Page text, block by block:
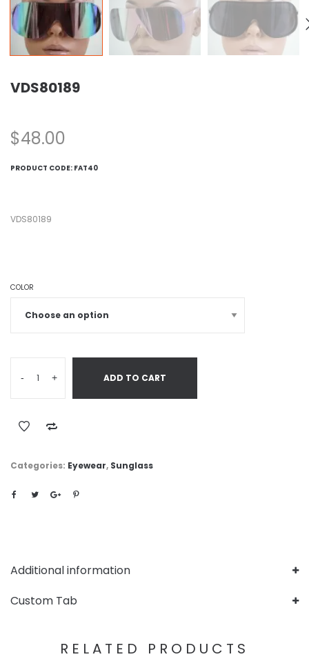
VDS80189
$48.00
PRODUCT CODE: FAT40
VDS80189
COLOR
- + ADD TO CART
Categories: Eyewear, Sunglass
Additional information
Custom Tab
RELATED PRODUCTS